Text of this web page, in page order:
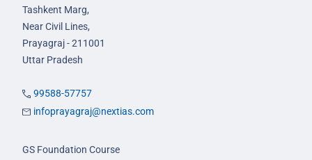
Tashkent Marg,
Near Civil Lines,
Prayagraj - 211001
Uttar Pradesh
99588-57757
infoprayagraj@nextias.com
GS Foundation Course